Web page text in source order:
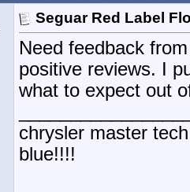
Seguar Red Label
Need feedback
positive reviews. I
what to expect out
chrysler master
blue!!!!